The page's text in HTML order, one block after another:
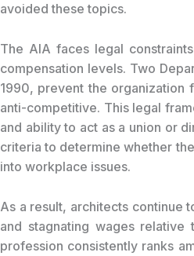
avoided these topics.
The AIA faces legal
compensation levels. Two
1990, prevent the
anti-competitive. This legal
and ability to act as a union or
criteria to determine whether
into workplace issues.
As a result, architects continue
and stagnating wages
profession consistently ranks